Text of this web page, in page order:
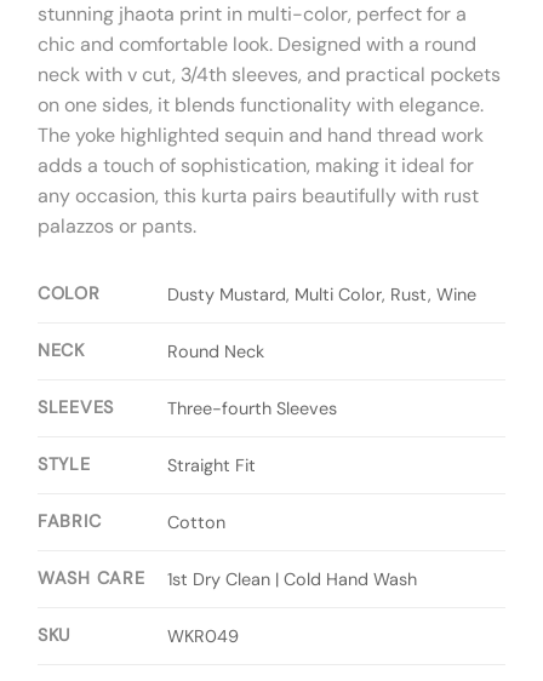
stunning jhaota print in multi-color, perfect for a
chic and comfortable look. Designed with a round
neck with v cut, 3/4th sleeves, and practical pockets
on one sides, it blends functionality with elegance.
The yoke highlighted sequin and hand thread work
adds a touch of sophistication, making it ideal for
any occasion, this kurta pairs beautifully with rust
palazzos or pants.
COLOR Dusty Mustard, Multi Color, Rust, Wine
NECK Round Neck
SLEEVES Three-fourth Sleeves
STYLE Straight Fit
FABRIC Cotton
WASH CARE 1st Dry Clean | Cold Hand Wash
SKU WKR049